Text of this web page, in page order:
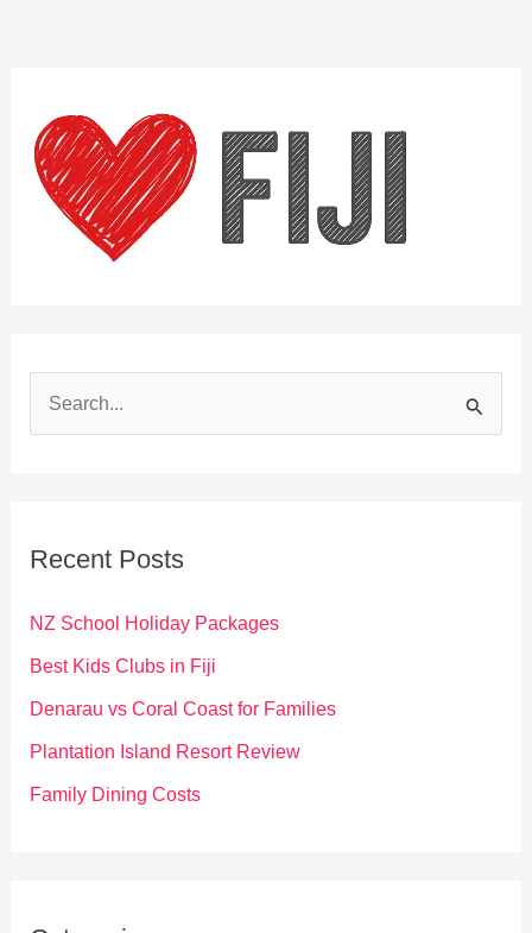
f
o
Recent Posts
NZ School Holiday Packages
Best Kids Clubs in Fiji
Denarau vs Coral Coast for Families
Plantation Island Resort Review
Family Dining Costs